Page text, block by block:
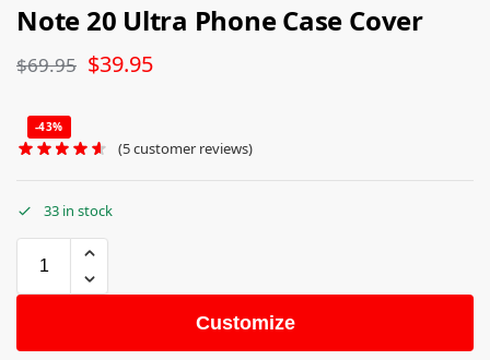
Note 20 Ultra Phone Case Cover
$69.95 $39.95
-43%
(5customer reviews)
33 in stock
Customize